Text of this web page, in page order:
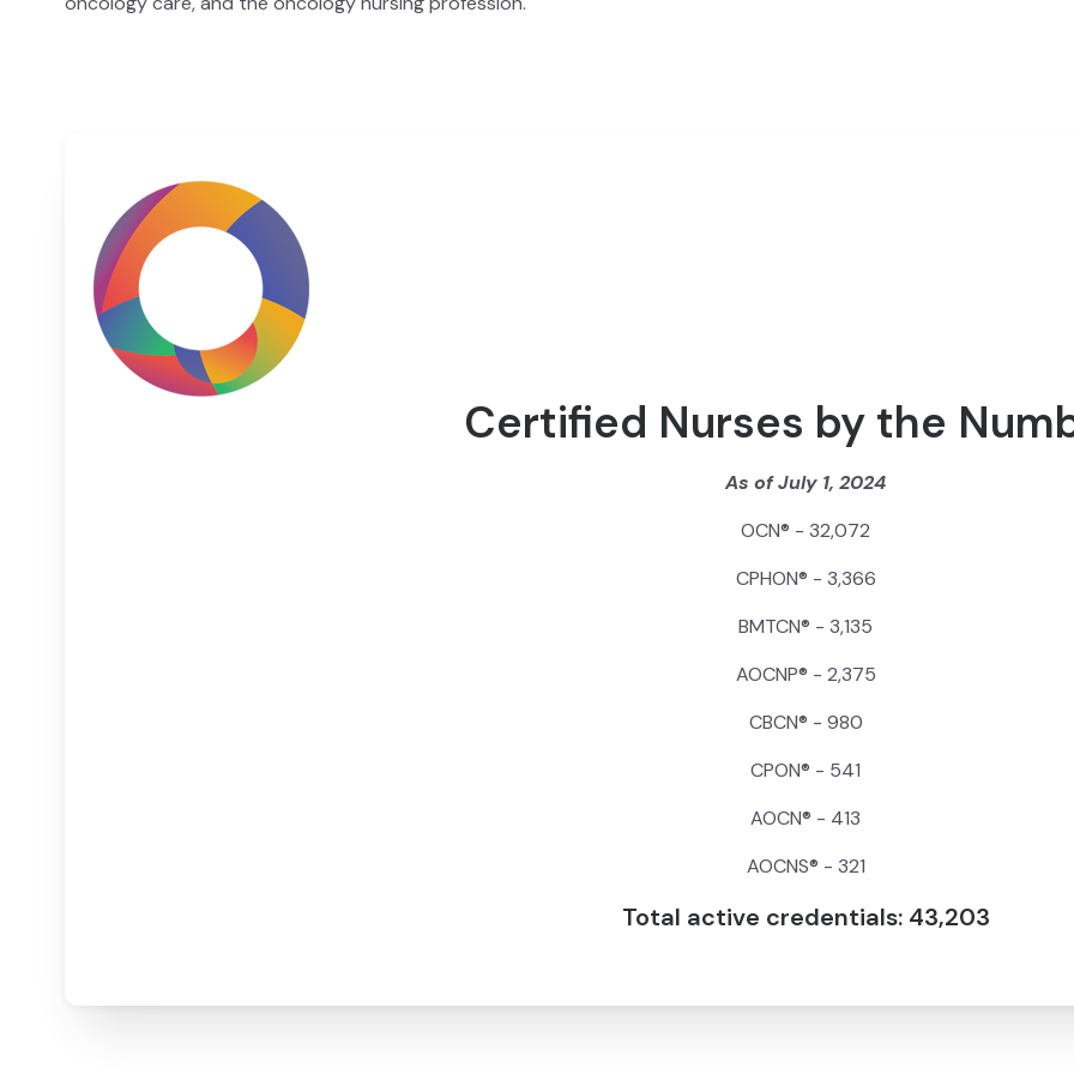
Certified Nurses by the
As of July 1, 2024
OCN® - 32,072
CPHON® - 3,366
BMTCN® - 3,135
AOCNP® - 2,375
CBCN® - 980
CPON® - 541
AOCN® - 413
AOCNS® - 321
Total active credentials: 43,203